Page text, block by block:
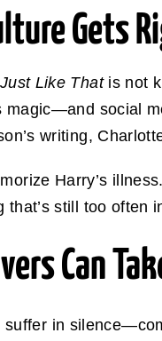
Gets
Like Thatis not
magic—and social
writing,
Harry’s
that’s still too often
Can
suffer in